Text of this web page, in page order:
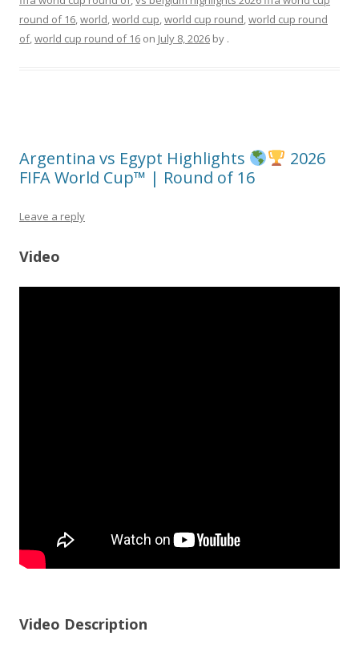
round of 16,world,world cup,world cup round,world cup round
of,world cup round of 16 on July 8, 2026 by .
Argentina vs Egypt Highlights
2026
FIFA World Cup™ | Round of 16
Leave a reply
Video
Video Description